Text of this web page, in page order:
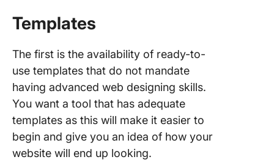
Templates
The first is the availability of ready-to-
use templates that do not mandate
having advanced web designing skills.
You want a tool that has adequate
templates as this will make it easier to
begin and give you an idea of how your
website will end up looking.